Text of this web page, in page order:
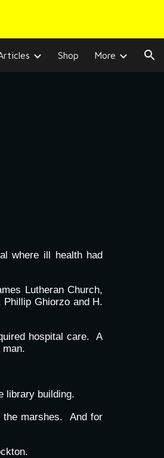
Shop More
where ill health had
Lutheran Church,
Ghiorzo and H.
hospital care. A
library building.
the marshes. And for